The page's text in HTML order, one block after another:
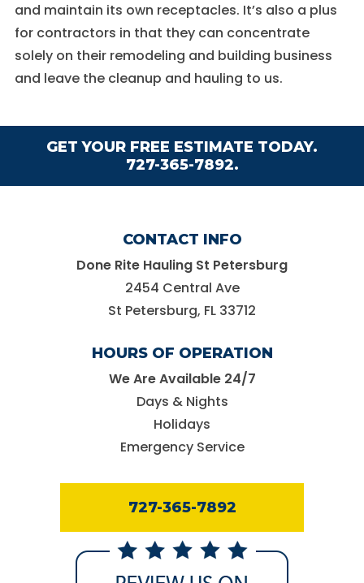
and maintain its own receptacles. It’s also a plus
for contractors in that they can concentrate
solely on their remodeling and building business
and leave the cleanup and hauling to us.
GET YOUR FREE ESTIMATE TODAY.
727-365-7892.
CONTACT INFO
Done Rite Hauling St Petersburg
2454 Central Ave
St Petersburg, FL 33712
HOURS OF OPERATION
We Are Available 24/7
Days & Nights
Holidays
Emergency Service
727-365-7892